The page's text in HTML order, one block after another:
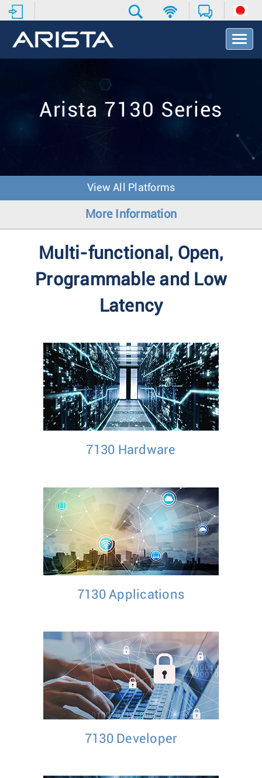
T
o
v
o
Arista 7130 Series
View All Platforms
More Information
Multi-functional, Open,
Programmable and Low
Latency
7130 Hardware
7130 Applications
7130 Developer